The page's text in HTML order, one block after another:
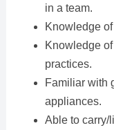
in a team.
Knowledge
Knowledge
practices.
Familiar with
appliances.
Able to carry/